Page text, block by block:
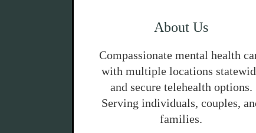
About Us
Compassionate mental health
with multiple locations
and secure telehealth options.
Serving individuals, couples,
families.